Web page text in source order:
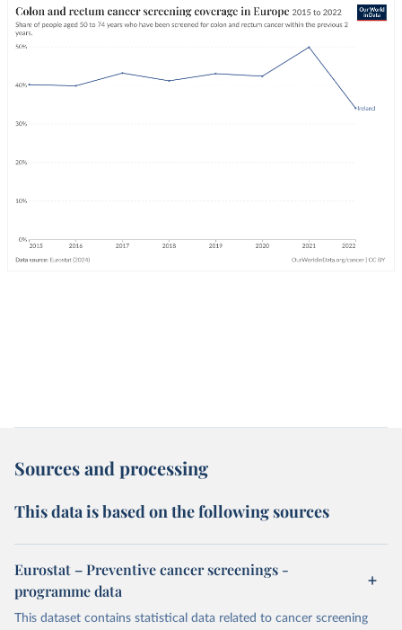
Sources and processing
This data is based on the following sources
Eurostat – Preventive cancer screenings -
programme data
This dataset contains statistical data related to cancer screening